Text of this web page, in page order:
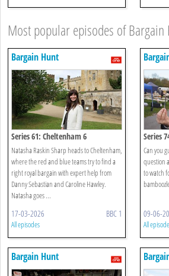
Most popular episodes of Bargain
Bargain Hunt
Series 61: Cheltenham 6
Natasha Raskin Sharp heads to Cheltenham,
where the red and blue teams try to find a
right royal bargain with expert help from
Danny Sebastian and Caroline Hawley.
Natasha goes ...
17-03-2026 BBC 1
All episodes
Series
Can you
question
to watch
09-06-
All
Bargain Hunt